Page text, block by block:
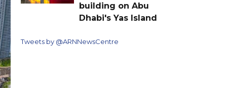
building on Abu
Dhabi's Yas Island
Tweets by @ARNNewsCentre